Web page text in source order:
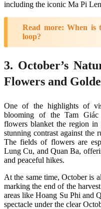
including the iconic Ma Pi
Read more:When is
loop?
3. October’s
Flowers and
One of the highlights of
blooming of the Tam Giác
flowers blanket the region
stunning contrast against the
The fields of flowers are
Lung Cu, and Quan Ba,
and peaceful hikes.
At the same time, October is
marking the end of the
areas like Hoang Su Phi and
spectacle under the clear